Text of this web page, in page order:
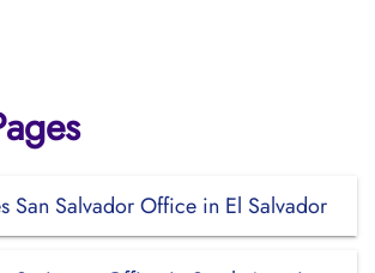
San Salvador Office in El Salvador